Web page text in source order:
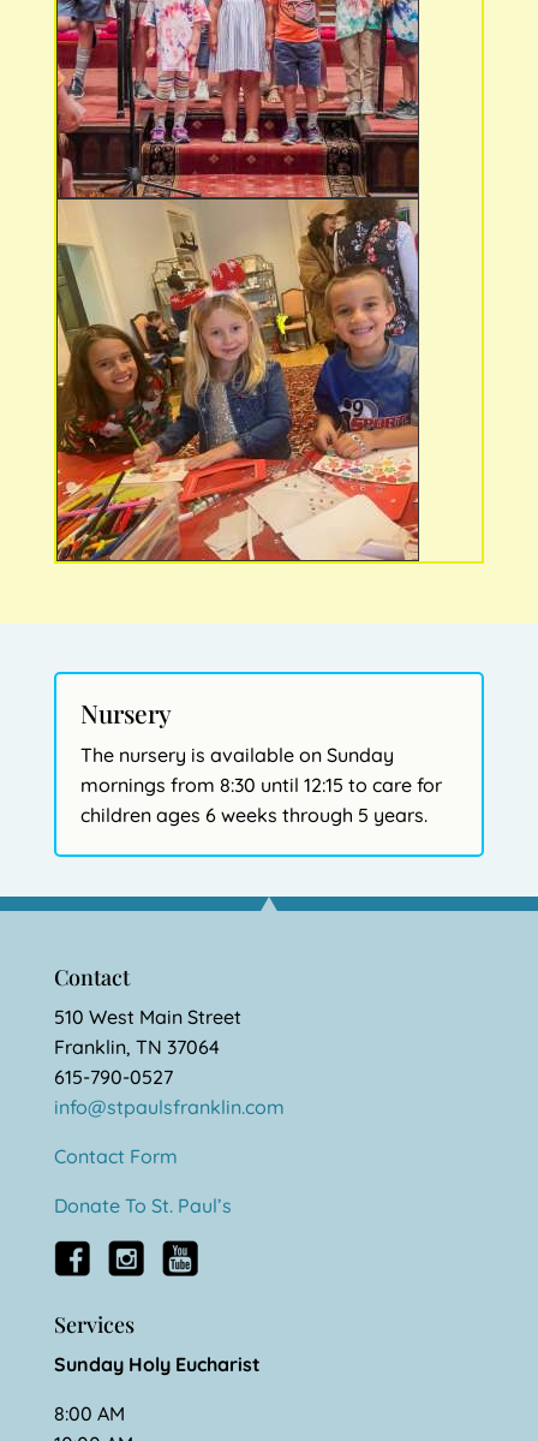
Nursery
The nursery is available on Sunday
mornings from 8:30 until 12:15 to care for
children ages 6 weeks through 5 years.
Contact
510 West Main Street
Franklin, TN 37064
615-790-0527
info@stpaulsfranklin.com
Contact Form
Donate To St. Paul’s
Services
Sunday Holy Eucharist
8:00 AM